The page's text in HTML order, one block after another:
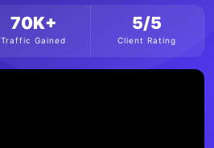
70K+
Traffic Gained
5/5
Client Rating